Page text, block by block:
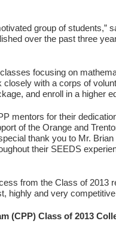
group of students,”
over the past three
focusing on
with a corps of
and enroll in a higher
mentors for their
of the Orange and
thank you to Mr.
their SEEDS
from the Class of 2013
highly and very
(CPP) Class of 2013